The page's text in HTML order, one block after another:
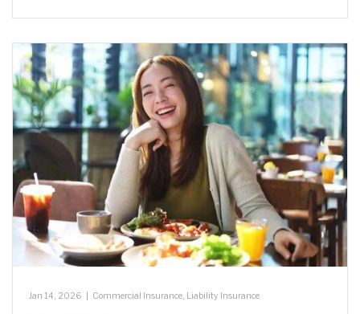
Jan 14, 2026 Commercial Insurance, Liability Insurance